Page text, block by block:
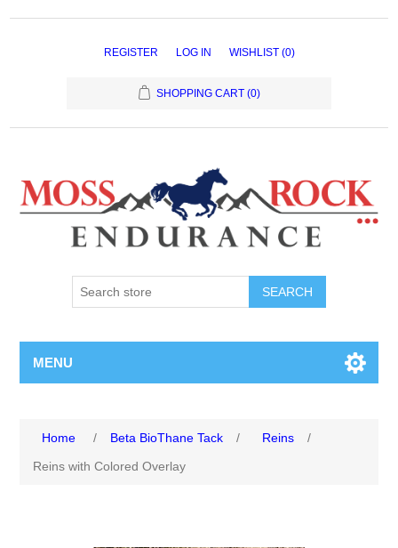
REGISTER LOG IN WISHLIST (0)
SHOPPING CART (0)
MENU
Home / Beta BioThane Tack / Reins
/
Reins with Colored Overlay